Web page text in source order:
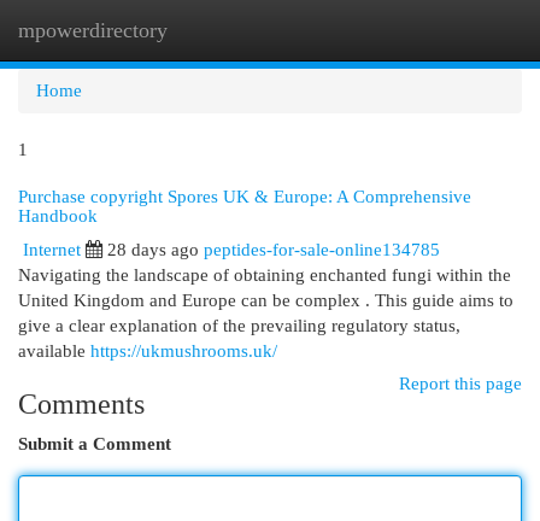
mpowerdirectory
Home
1
Purchase copyright Spores UK & Europe: A Comprehensive
Handbook
Internet
28 days ago peptides-for-sale-online134785
Navigating the landscape of obtaining enchanted fungi within the
United Kingdom and Europe can be complex . This guide aims to
give a clear explanation of the prevailing regulatory status,
available https://ukmushrooms.uk/
Report this page
Comments
Submit a Comment